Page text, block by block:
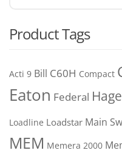
Product Tags
Acti 9 Bill C60H Compact
Eaton Federal
Loadline Loadstar Main
MEM Memera 2000